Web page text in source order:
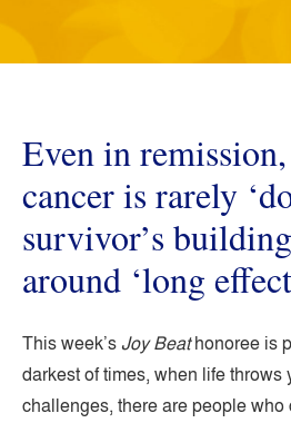
Even in
cancer is rarely
survivor’s
around ‘long
This week’sJoy Beathonoree is
darkest of times, when life throws
challenges, there are people who